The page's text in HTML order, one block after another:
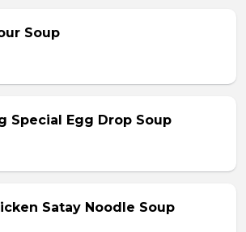
Soup
Special Egg Drop Soup
Satay Noodle Soup